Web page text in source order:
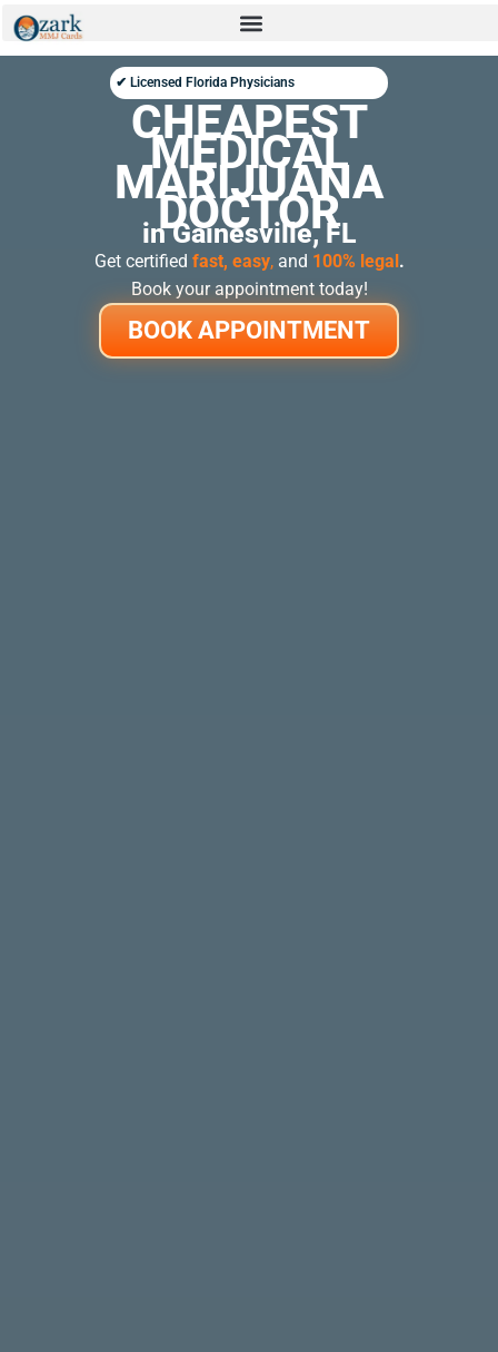
✔ Licensed Florida Physicians
CHEAPEST
MEDICAL
MARIJUANA
DOCTOR
in Gainesville, FL
Get certified fast, easy,and 100% legal .
Book your appointment today!
BOOK APPOINTMENT